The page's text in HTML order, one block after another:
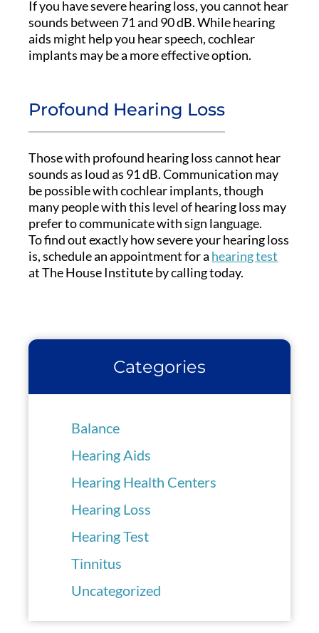
If you have severe hearing loss, you cannot hear
sounds between 71 and 90 dB. While hearing
aids might help you hear speech, cochlear
implants may be a more effective option.
Profound Hearing Loss
Those with profound hearing loss cannot hear
sounds as loud as 91 dB. Communication may
be possible with cochlear implants, though
many people with this level of hearing loss may
prefer to communicate with sign language.
To find out exactly how severe your hearing loss
is, schedule an appointment for a hearing test
at The House Institute by calling today.
Categories
Balance
Hearing Aids
Hearing Health Centers
Hearing Loss
Hearing Test
Tinnitus
Uncategorized